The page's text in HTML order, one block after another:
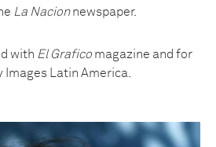
La Nacionnewspaper.
with El Grafico magazine and for
Latin America.